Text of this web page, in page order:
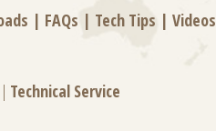
| FAQs | Tech Tips | Videos
| Technical Service